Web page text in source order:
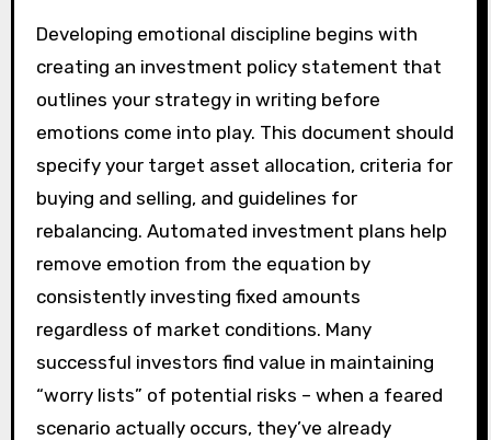
Developing emotional discipline begins with
creating an investment policy statement that
outlines your strategy in writing before
emotions come into play. This document should
specify your target asset allocation, criteria for
buying and selling, and guidelines for
rebalancing. Automated investment plans help
remove emotion from the equation by
consistently investing fixed amounts
regardless of market conditions. Many
successful investors find value in maintaining
“worry lists” of potential risks – when a feared
scenario actually occurs, they’ve already